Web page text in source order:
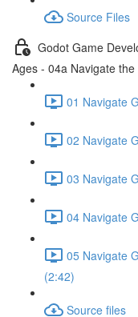
Source Files
Godot Game
Ages - 04a Navigate
01 Navigate
02 Navigate
03 Navigate
04 Navigate
05 Navigate
(2:42)
Source files